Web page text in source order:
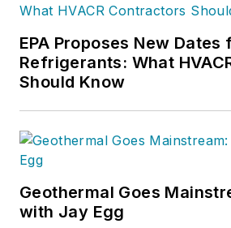
EPA Proposes New Dates
Refrigerants: What
Should Know
Geothermal Goes
with Jay Egg